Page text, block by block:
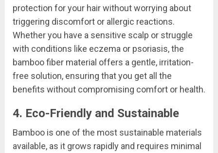
protection for your hair without worrying about
triggering discomfort or allergic reactions.
Whether you have a sensitive scalp or struggle
with conditions like eczema or psoriasis, the
bamboo fiber material offers a gentle, irritation-
free solution, ensuring that you get all the
benefits without compromising comfort or health.
4. Eco-Friendly and Sustainable
Bamboo is one of the most sustainable materials
available, as it grows rapidly and requires minimal